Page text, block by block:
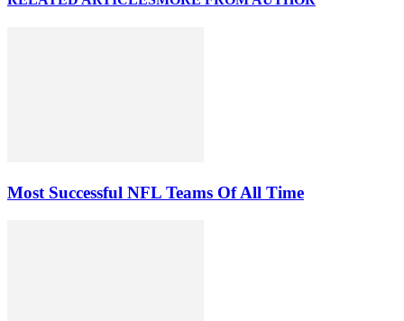
Most Successful NFL Teams Of All Time